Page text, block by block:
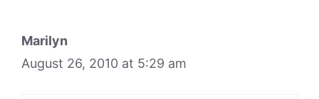
Marilyn
August 26, 2010 at 5:29 am